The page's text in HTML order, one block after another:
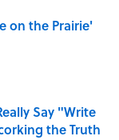
on the Prairie'
Say "Write
the Truth